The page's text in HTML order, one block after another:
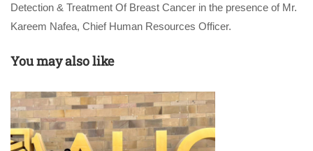
Detection & Treatment Of Breast Cancer in the presence of Mr.
Kareem Nafea, Chief Human Resources Officer.
You may also like